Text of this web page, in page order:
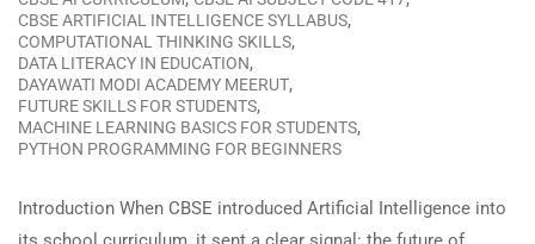
CBSE ARTIFICIAL INTELLIGENCE SYLLABUS,
COMPUTATIONAL THINKING SKILLS,
DATA LITERACY IN EDUCATION,
DAYAWATI MODI ACADEMY MEERUT,
FUTURE SKILLS FOR STUDENTS,
MACHINE LEARNING BASICS FOR STUDENTS,
PYTHON PROGRAMMING FOR BEGINNERS
Introduction When CBSE introduced Artificial Intelligence into